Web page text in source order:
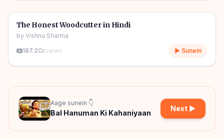
🎧
06m
🧒 Kids Stories
The Honest Woodcutter in Hindi
by Vishnu Sharma
187.2Crviews ▶ Sunein
Aage sunein 👇
Bal Hanuman Ki Kahaniyaan
Next ▶